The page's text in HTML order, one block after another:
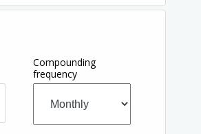
Compounding
frequency